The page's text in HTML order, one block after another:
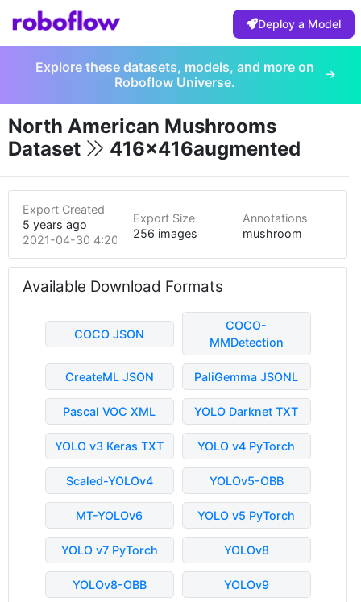
Deploy a Model
Explore these datasets, models, and more on
Roboflow Universe.
North American Mushrooms
Dataset
416x416augmented
Export Created
5 years ago
2021-04-30 4:20pm
Export Size
256 images
Annotations
mushroom
Available Download Formats
COCO JSON
COCO-
MMDetection
CreateML JSON PaliGemma JSONL
Pascal VOC XML YOLO Darknet TXT
YOLO v3 Keras TXT YOLO v4 PyTorch
Scaled-YOLOv4 YOLOv5-OBB
MT-YOLOv6 YOLO v5 PyTorch
YOLO v7 PyTorch YOLOv8
YOLOv8-OBB YOLOv9